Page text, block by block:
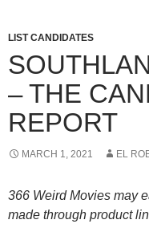
LIST CANDIDATES
– THE
REPORT
MARCH 1, 2021 EL
366 Weird Movies may
made through product